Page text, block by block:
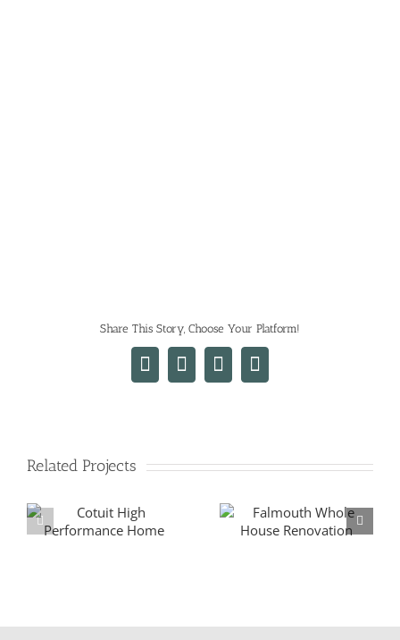
Share This Story, Choose Your Platform!
Facebook
X LinkedIn
Email
Related Projects
Falmouth Whole House
New Falmouth Home